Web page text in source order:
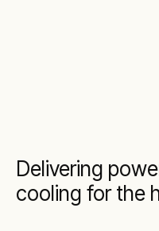
Delivering
cooling for the